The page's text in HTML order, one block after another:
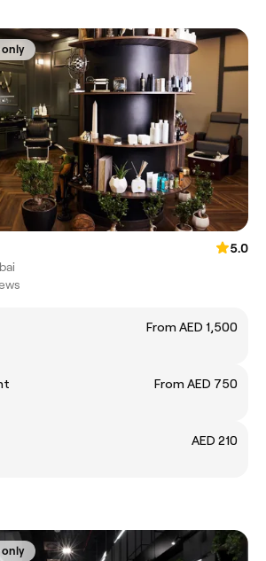
only
5.0
From AED 1,500
From AED 750
AED 210
only